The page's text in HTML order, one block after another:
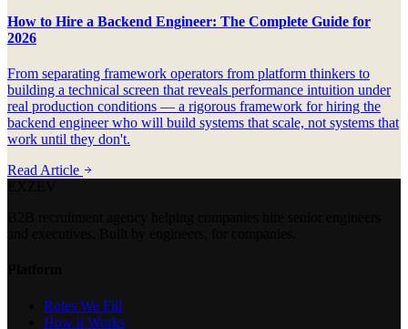
How to Hire a Backend Engineer: The Complete Guide for
2026
From separating framework operators from platform thinkers to
building a technical screen that reveals performance intuition under
real production conditions — a rigorous framework for hiring the
backend engineer who will build systems that scale, not systems that
work until they don't.
Read Article
Roles We Fill
How it Works